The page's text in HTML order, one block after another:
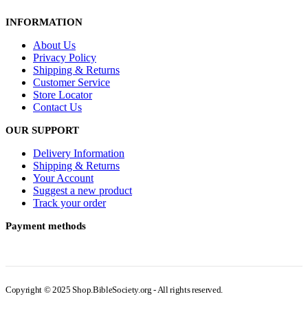
INFORMATION
About Us
Privacy Policy
Shipping & Returns
Customer Service
Store Locator
Contact Us
OUR SUPPORT
Delivery Information
Shipping & Returns
Your Account
Suggest a new product
Track your order
Payment methods
Copyright © 2025 Shop.BibleSociety.org - All rights reserved.